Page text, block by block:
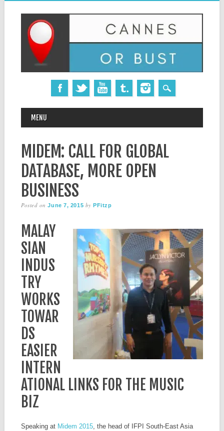
MAIN MENU
MENU
MIDEM: CALL FOR GLOBAL
DATABASE, MORE OPEN
BUSINESS
Posted onJune 7, 2015 byPFitzp
MALAY
SIAN
INDUS
TRY
WORKS
TOWAR
DS
EASIER
INTERN
ATIONAL LINKS FOR THE MUSIC
BIZ
Speaking at Midem 2015, the head of IFPI South-East Asia